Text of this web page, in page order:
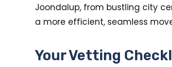
Joondalup, from bustling city
a more efficient, seamless
Your Vetting